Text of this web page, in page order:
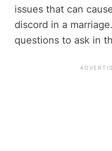
issues that can
discord in a
questions to ask in